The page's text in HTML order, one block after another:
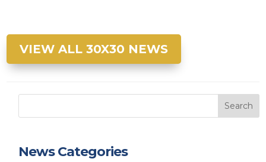
VIEW ALL 30X30 NEWS
Search
News Categories